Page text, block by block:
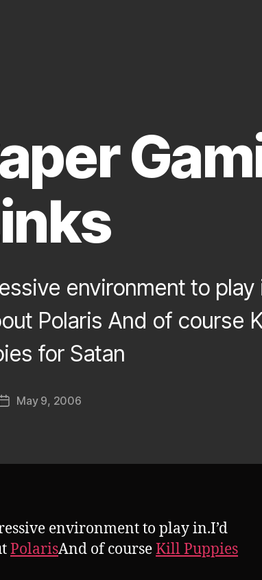
environment to play
Polaris And of course
for Satan
Post
B
o
PostMay 9, 2006
environment to play in.I’d
PolarisAnd of courseKill Puppies